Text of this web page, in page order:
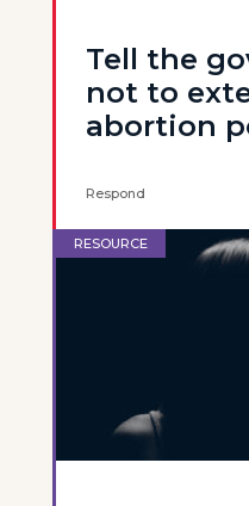
Tell the
not to
abortion
Respond
RESOURCE